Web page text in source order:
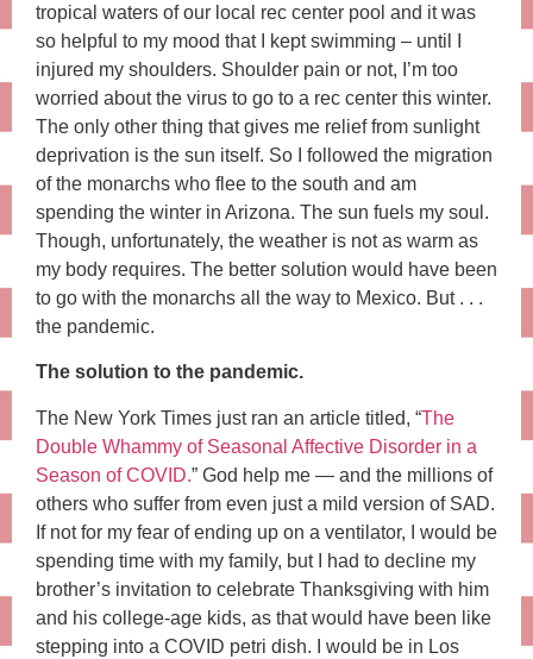
tropical waters of our local rec center pool and it was
so helpful to my mood that I kept swimming – until I
injured my shoulders. Shoulder pain or not, I’m too
worried about the virus to go to a rec center this winter.
The only other thing that gives me relief from sunlight
deprivation is the sun itself. So I followed the migration
of the monarchs who flee to the south and am
spending the winter in Arizona. The sun fuels my soul.
Though, unfortunately, the weather is not as warm as
my body requires. The better solution would have been
to go with the monarchs all the way to Mexico. But . . .
the pandemic.
The solution to the pandemic.
The New York Times just ran an article titled, “The
Double Whammy of Seasonal Affective Disorder in a
Season of COVID.” God help me — and the millions of
others who suffer from even just a mild version of SAD.
If not for my fear of ending up on a ventilator, I would be
spending time with my family, but I had to decline my
brother’s invitation to celebrate Thanksgiving with him
and his college-age kids, as that would have been like
stepping into a COVID petri dish. I would be in Los